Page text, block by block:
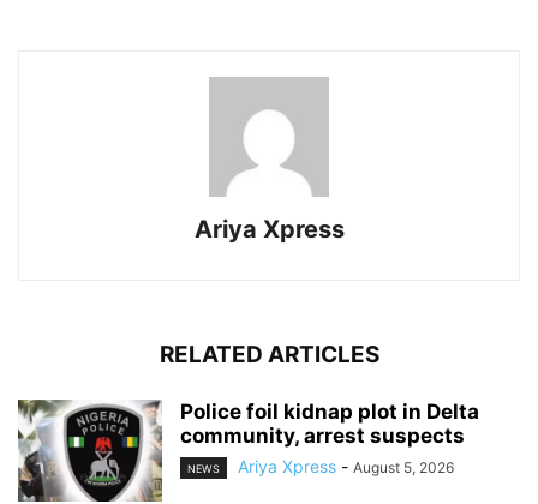
Ariya Xpress
RELATED ARTICLES
‎Police foil kidnap plot in Delta
community, arrest suspects
NEWS Ariya Xpress - August 5, 2026